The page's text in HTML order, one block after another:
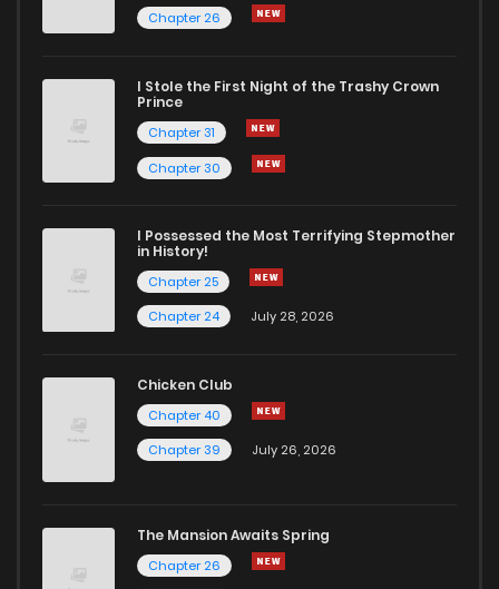
Chapter 26
I Stole the First Night of the Trashy Crown
Prince
Chapter 31
Chapter 30
I Possessed the Most Terrifying Stepmother
in History!
Chapter 25
Chapter 24
July 28, 2026
Chicken Club
Chapter 40
Chapter 39
July 26, 2026
The Mansion Awaits Spring
Chapter 26